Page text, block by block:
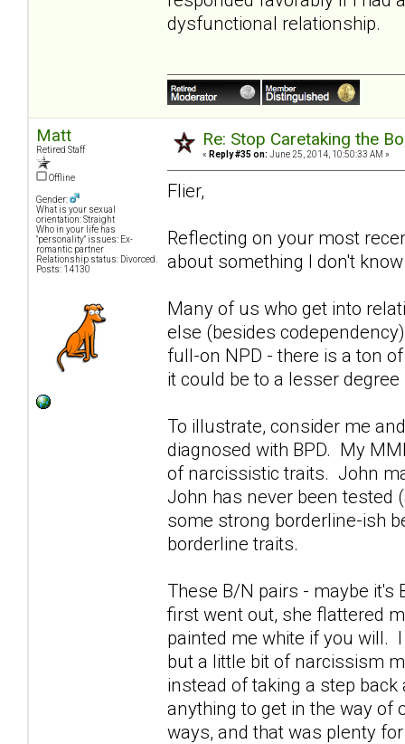
dysfunctional relationship.
Matt
Retired Staff
Offline
Gender:
What is your sexual
orientation: Straight
Who in your life has
"personality" issues: Ex-
romantic partner
Relationship status: Divorced.
Posts: 14130
Re: Stop Caretaking the
« Reply #35 on: June 25, 2014, 10:50:33 AM »
Flier,
Reflecting on your most
about something I don't
Many of us who get into
else (besides
full-on NPD - there is a ton
it could be to a lesser
To illustrate, consider me
diagnosed with BPD. My
of narcissistic traits. John
John has never been tested
some strong borderline-ish
borderline traits.
These B/N pairs - maybe it's
first went out, she flattered
painted me white if you will.
but a little bit of narcissism
instead of taking a step
anything to get in the way of
ways, and that was plenty